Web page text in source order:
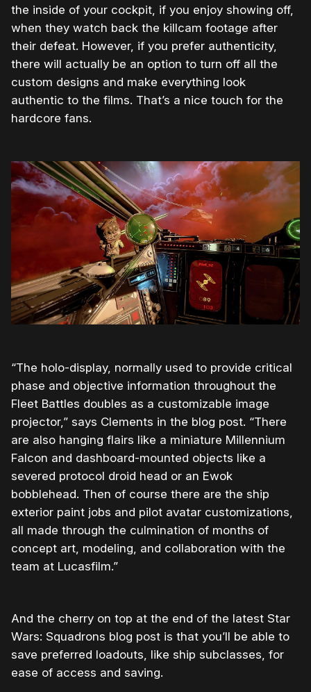
the inside of your cockpit, if you enjoy showing off,
when they watch back the killcam footage after
their defeat. However, if you prefer authenticity,
there will actually be an option to turn off all the
custom designs and make everything look
authentic to the films. That’s a nice touch for the
hardcore fans.
“The holo-display, normally used to provide critical
phase and objective information throughout the
Fleet Battles doubles as a customizable image
projector,” says Clements in the blog post. “There
are also hanging flairs like a miniature Millennium
Falcon and dashboard-mounted objects like a
severed protocol droid head or an Ewok
bobblehead. Then of course there are the ship
exterior paint jobs and pilot avatar customizations,
all made through the culmination of months of
concept art, modeling, and collaboration with the
team at Lucasfilm.”
And the cherry on top at the end of the latest Star
Wars: Squadrons blog post is that you’ll be able to
save preferred loadouts, like ship subclasses, for
ease of access and saving.